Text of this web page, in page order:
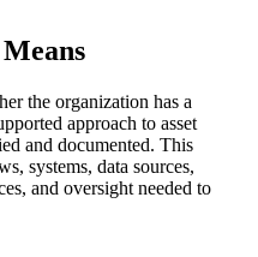
the organization has a
approach to asset
and documented. This
systems, data sources,
and oversight needed to